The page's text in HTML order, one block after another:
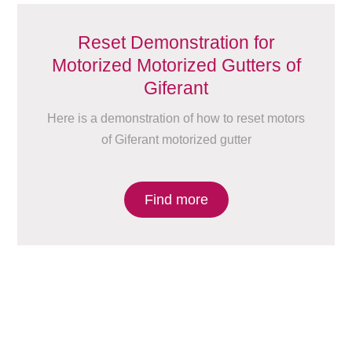
Reset Demonstration for
Motorized Motorized Gutters of
Giferant
Here is a demonstration of how to reset motors
of Giferant motorized gutter
Find more